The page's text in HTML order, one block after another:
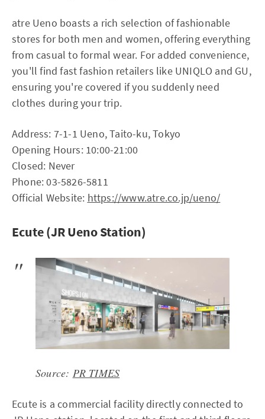
atre Ueno boasts a rich selection of fashionable
stores for both men and women, offering everything
from casual to formal wear. For added convenience,
you'll find fast fashion retailers like UNIQLO and GU,
ensuring you're covered if you suddenly need
clothes during your trip.
Address: 7-1-1 Ueno, Taito-ku, Tokyo
Opening Hours: 10:00-21:00
Closed: Never
Phone: 03-5826-5811
Official Website: https://www.atre.co.jp/ueno/
Ecute (JR Ueno Station)
Source: PR TIMES
Ecute is a commercial facility directly connected to